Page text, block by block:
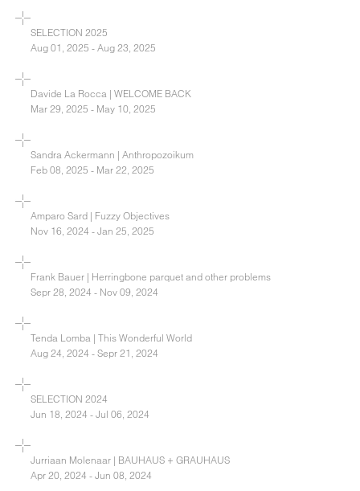
SELECTION 2025
Aug 01, 2025 - Aug 23, 2025
Davide La Rocca | WELCOME BACK
Mar 29, 2025 - May 10, 2025
Sandra Ackermann | Anthropozoikum
Feb 08, 2025 - Mar 22, 2025
Amparo Sard | Fuzzy Objectives
Nov 16, 2024 - Jan 25, 2025
Frank Bauer | Herringbone parquet and other problems
Sepr 28, 2024 - Nov 09, 2024
Tenda Lomba | This Wonderful World
Aug 24, 2024 - Sepr 21, 2024
SELECTION 2024
Jun 18, 2024 - Jul 06, 2024
Jurriaan Molenaar | BAUHAUS + GRAUHAUS
Apr 20, 2024 - Jun 08, 2024